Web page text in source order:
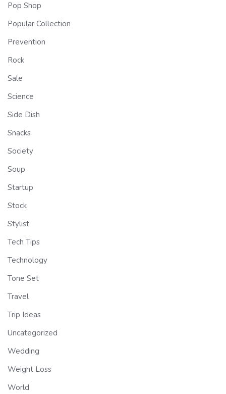
Pop Shop
Popular Collection
Prevention
Rock
Sale
Science
Side Dish
Snacks
Society
Soup
Startup
Stock
Stylist
Tech Tips
Technology
Tone Set
Travel
Trip Ideas
Uncategorized
Wedding
Weight Loss
World